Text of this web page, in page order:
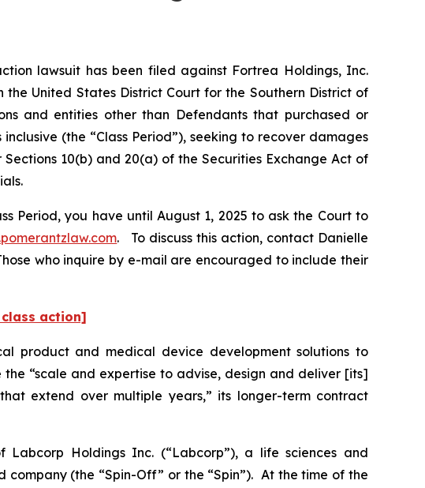
lawsuit has been filed against Fortrea Holdings, Inc.
United States District Court for the Southern District of
and entities other than Defendants that purchased or
(the “Class Period”), seeking to recover damages
10(b) and 20(a) of the Securities Exchange Act of
Period, you have until August 1, 2025 to ask the Court to
. To discuss this action, contact Danielle
who inquire by e-mail are encouraged to include their
action]
product and medical device development solutions to
“scale and expertise to advise, design and deliver [its]
extend over multiple years,” its longer-term contract
Labcorp Holdings Inc. (“Labcorp”), a life sciences and
(the “Spin-Off” or the “Spin”). At the time of the